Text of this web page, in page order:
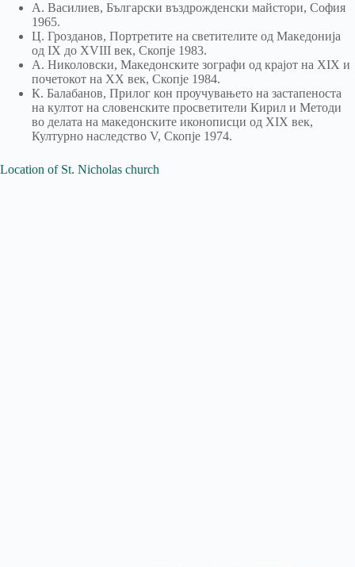
А. Василиев, Български въздрожденски майстори, София
1965.
Ц. Грозданов, Портретите на светителите од Македонија
од IX до XVIII век, Скопје 1983.
А. Николовски, Македонските зографи од крајот на XIX и
почетокот на XX век, Скопје 1984.
К. Балабанов, Прилог кон проучувањето на застапеноста
на култот на словенските просветители Кирил и Методи
во делата на македонските иконописци од XIX век,
Културно наследство V, Скопје 1974.
Location of St. Nicholas church